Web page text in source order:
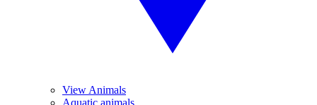
View Animals
Aquatic animals